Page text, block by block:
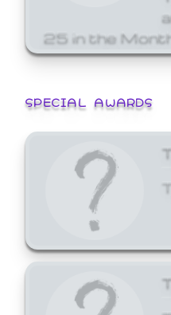
25 in the
SPECIAL AWARDS